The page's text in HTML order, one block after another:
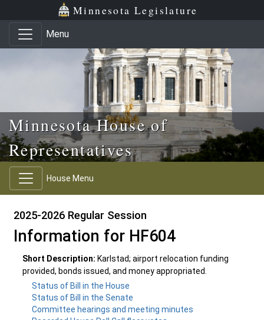
Skip to main content
Skip to office menu Minnesota Legislature
Menu
Minnesota House of
Representatives
House Menu
2025-2026 Regular Session
Information for HF604
Short Description: Karlstad; airport relocation funding
provided, bonds issued, and money appropriated.
Status of Bill in the House
Status of Bill in the Senate
Committee hearings and meeting minutes